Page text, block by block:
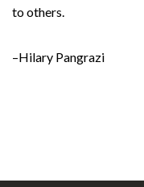
to others.
–Hilary Pangrazi